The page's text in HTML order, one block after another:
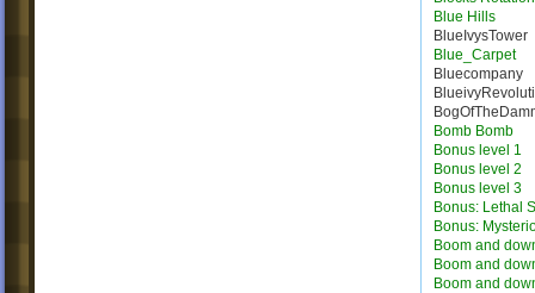
Blue Hills
BlueIvysTower
Blue_Carpet
Bluecompany
Bomb Bomb
Bonus level 1
Bonus level 2
Bonus level 3
Bonus: Lethal
Bonus:
Boom and
Boom and
Boom and